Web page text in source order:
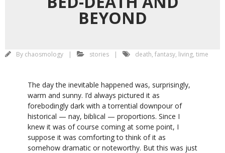
BEYOND
By chaosmology stories death, fantasy, living, time
The day the inevitable happened was, surprisingly,
warm and sunny. I’d always pictured it as
forebodingly dark with a torrential downpour of
historical — nay, biblical — proportions. Since I
knew it was of course coming at some point, I
suppose it was comforting to think of it as
somehow dramatic or noteworthy. But this was just